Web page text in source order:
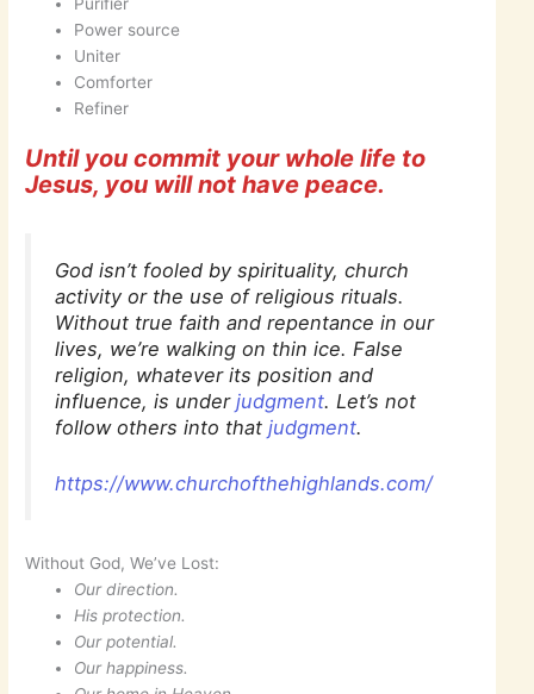
Power source
Uniter
Comforter
Refiner
Until you commit your whole life to
Jesus, you will not have peace.
God isn’t fooled by spirituality, church
activity or the use of religious rituals.
Without true faith and repentance in our
lives, we’re walking on thin ice. False
religion, whatever its position and
influence, is underjudgment. Let’s not
follow others into thatjudgment.
https://www.churchofthehighlands.com/
Without God, We’ve Lost:
Our direction.
His protection.
Our potential.
Our happiness.